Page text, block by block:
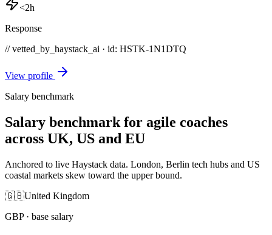
<2h
Response
// vetted_by_haystack_ai · id: HSTK-1N1DTQ
View profile
Salary benchmark
Salary benchmark for agile coaches
across UK, US and EU
Anchored to live Haystack data. London, Berlin tech hubs and US
coastal markets skew toward the upper bound.
🇬🇧United Kingdom
GBP· base salary